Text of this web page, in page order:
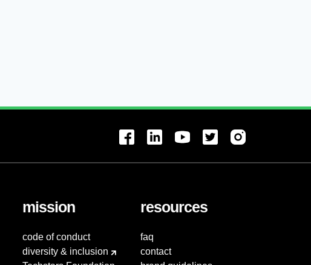
mission
code of conduct
diversity & inclusion
resources
faq
contact